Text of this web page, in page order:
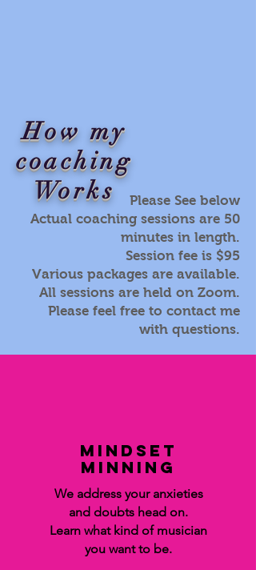
How my
coaching
Works
Please See below
Actual coaching sessions are 50
minutes in length.
Session fee is $95
Various packages are available.
All sessions are held on Zoom.
Please feel free to contact me
with questions.
Mindset
minning
We address your anxieties
and doubts head on.
Learn what kind of musician
you want to be.